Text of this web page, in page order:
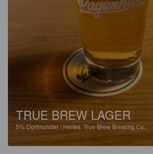
TRUE BREW LAGER
5% Dortmunder / Helles. True Brew Brewing Co..